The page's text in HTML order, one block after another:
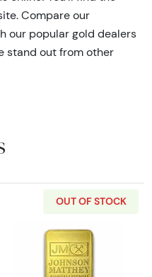
Compare our
our popular gold dealers
stand out from other
OUT OF STOCK